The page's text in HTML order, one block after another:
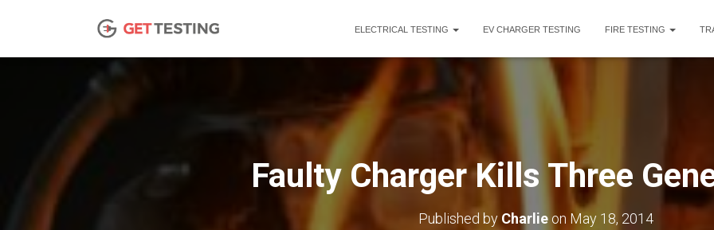
ELECTRICAL TESTING EV CHARGER TESTING FIRE TESTING
Faulty Charger Kills Three
Published by Charlieon May 18, 2014